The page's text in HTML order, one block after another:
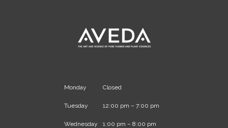
Monday Closed
Tuesday 12:00 pm – 7:00 pm
Wednesday 1:00 pm – 8:00 pm